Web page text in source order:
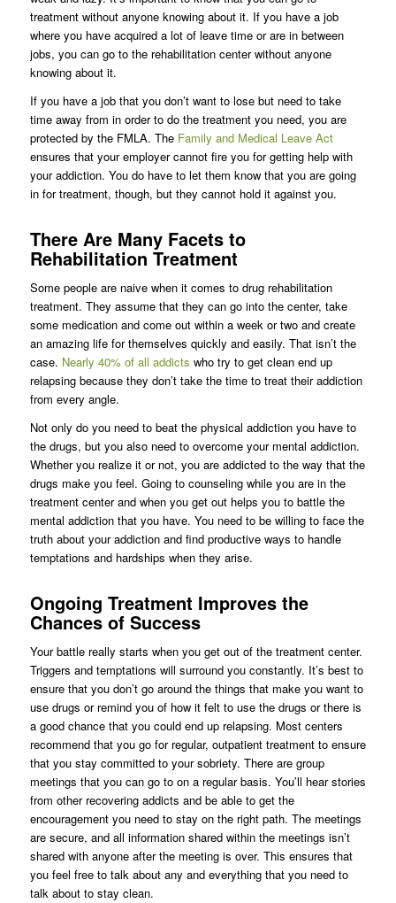
treatment without anyone knowing about it. If you have a job
where you have acquired a lot of leave time or are in between
jobs, you can go to the rehabilitation center without anyone
knowing about it.
If you have a job that you don’t want to lose but need to take
time away from in order to do the treatment you need, you are
protected by the FMLA. The Family and Medical Leave Act
ensures that your employer cannot fire you for getting help with
your addiction. You do have to let them know that you are going
in for treatment, though, but they cannot hold it against you.
There Are Many Facets to
Rehabilitation Treatment
Some people are naive when it comes to drug rehabilitation
treatment. They assume that they can go into the center, take
some medication and come out within a week or two and create
an amazing life for themselves quickly and easily. That isn’t the
case. Nearly 40% of all addicts who try to get clean end up
relapsing because they don’t take the time to treat their addiction
from every angle.
Not only do you need to beat the physical addiction you have to
the drugs, but you also need to overcome your mental addiction.
Whether you realize it or not, you are addicted to the way that the
drugs make you feel. Going to counseling while you are in the
treatment center and when you get out helps you to battle the
mental addiction that you have. You need to be willing to face the
truth about your addiction and find productive ways to handle
temptations and hardships when they arise.
Ongoing Treatment Improves the
Chances of Success
Your battle really starts when you get out of the treatment center.
Triggers and temptations will surround you constantly. It’s best to
ensure that you don’t go around the things that make you want to
use drugs or remind you of how it felt to use the drugs or there is
a good chance that you could end up relapsing. Most centers
recommend that you go for regular, outpatient treatment to ensure
that you stay committed to your sobriety. There are group
meetings that you can go to on a regular basis. You’ll hear stories
from other recovering addicts and be able to get the
encouragement you need to stay on the right path. The meetings
are secure, and all information shared within the meetings isn’t
shared with anyone after the meeting is over. This ensures that
you feel free to talk about any and everything that you need to
talk about to stay clean.